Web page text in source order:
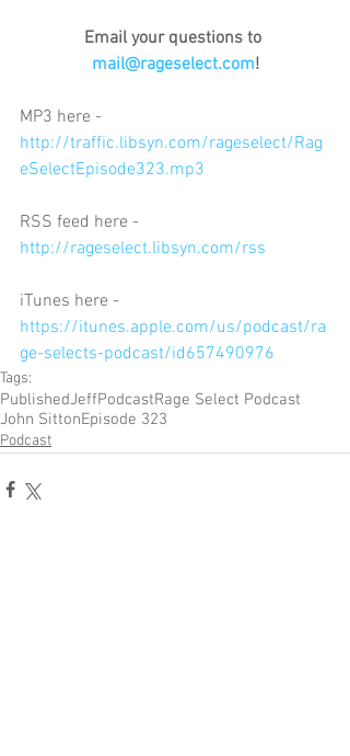
Email your questions to
mail@rageselect.com!
MP3 here -
http://traffic.libsyn.com/rageselect/Rag
eSelectEpisode323.mp3
RSS feed here -
http://rageselect.libsyn.com/rss
iTunes here -
https://itunes.apple.com/us/podcast/ra
ge-selects-podcast/id657490976
Tags:
PublishedJeffPodcastRage Select Podcast
John SittonEpisode 323
Podcast